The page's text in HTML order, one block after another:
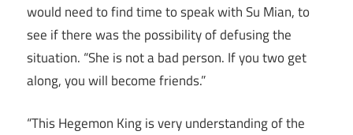
would need to find time to speak with Su Mian, to
see if there was the possibility of defusing the
situation. “She is not a bad person. If you two get
along, you will become friends.”
“This Hegemon King is very understanding of the